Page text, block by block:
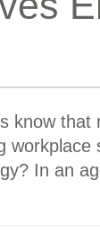
know
In an